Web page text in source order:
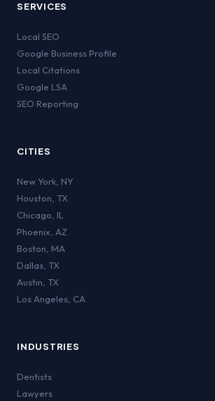
SERVICES
Local SEO
Google Business Profile
Local Citations
Google LSA
SEO Reporting
CITIES
New York NY
Houston TX
Chicago IL
Phoenix AZ
Boston MA
Dallas TX
Austin TX
Los Angeles CA
INDUSTRIES
Dentists
Lawyers